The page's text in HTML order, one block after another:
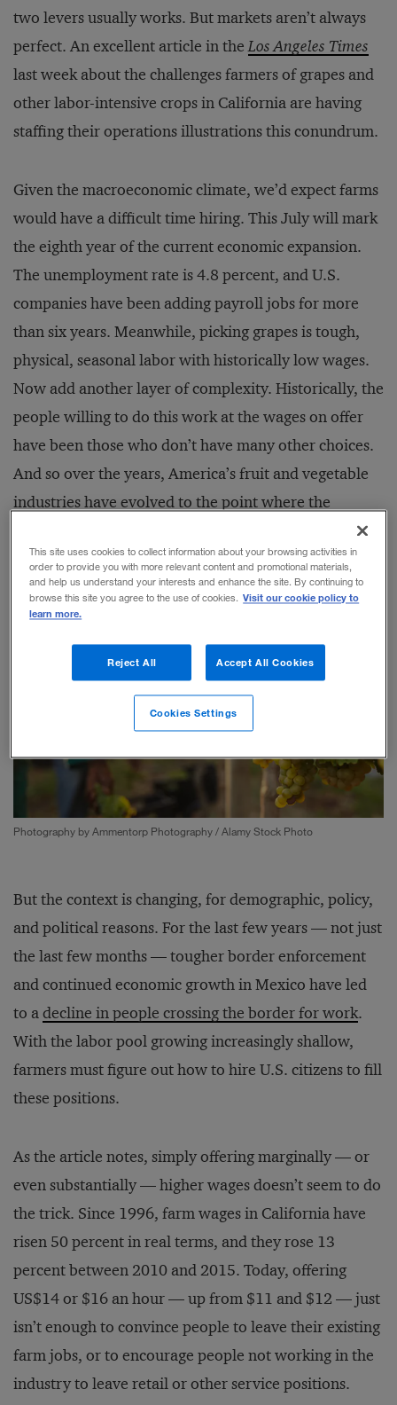
two levers usually works. But markets aren’t always
perfect. An excellent article in theLos Angeles Times
last week about the challenges farmers of grapes and
other labor-intensive crops in California are having
staffing their operations illustrations this conundrum.
Given the macroeconomic climate, we’d expect farms
would have a difficult time hiring. This July will mark
the eighth year of the current economic expansion.
The unemployment rate is 4.8 percent, and U.S.
companies have been adding payroll jobs for more
than six years. Meanwhile, picking grapes is tough,
physical, seasonal labor with historically low wages.
Now add another layer of complexity. Historically, the
people willing to do this work at the wages on offer
have been those who don’t have many other choices.
And so over the years, America’s fruit and vegetable
industries have evolved to the point where the
immigrants.
Photography by Ammentorp Photography / Alamy Stock Photo
But the context is changing, for demographic, policy,
and political reasons. For the last few years — not just
the last few months — tougher border enforcement
and continued economic growth in Mexico have led
to adecline in people crossing the border for work.
With the labor pool growing increasingly shallow,
farmers must figure out how to hire U.S. citizens to fill
these positions.
As the article notes, simply offering marginally — or
even substantially — higher wages doesn’t seem to do
the trick. Since 1996, farm wages in California have
risen 50 percent in real terms, and they rose 13
percent between 2010 and 2015. Today, offering
US$14 or $16 an hour — up from $11 and $12 — just
isn’t enough to convince people to leave their existing
farm jobs, or to encourage people not working in the
industry to leave retail or other service positions.
This site uses cookies to collect information about your browsing activities in
order to provide you with more relevant content and promotional materials,
and help us understand your interests and enhance the site. By continuing to
browse this site you agree to the use of cookies. Visit our cookie policy to
learn more.
Reject All Accept All Cookies
Cookies Settings